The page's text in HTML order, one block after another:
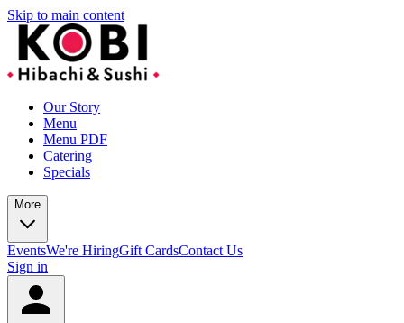
Skip to main content
Our Story
Menu
Menu PDF
Catering
Specials
More
EventsWe're HiringGift CardsContact Us
Sign in